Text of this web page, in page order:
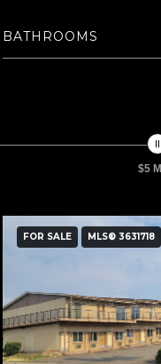
BATHROOMS
$5
FOR SALE MLS® 3631718